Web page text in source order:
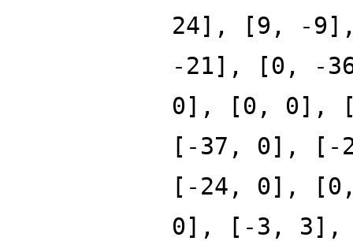
24], [9, -
-21], [0, -
0], [0, 0],
[-37, 0], [-
[-24, 0],
0], [-3, 3],